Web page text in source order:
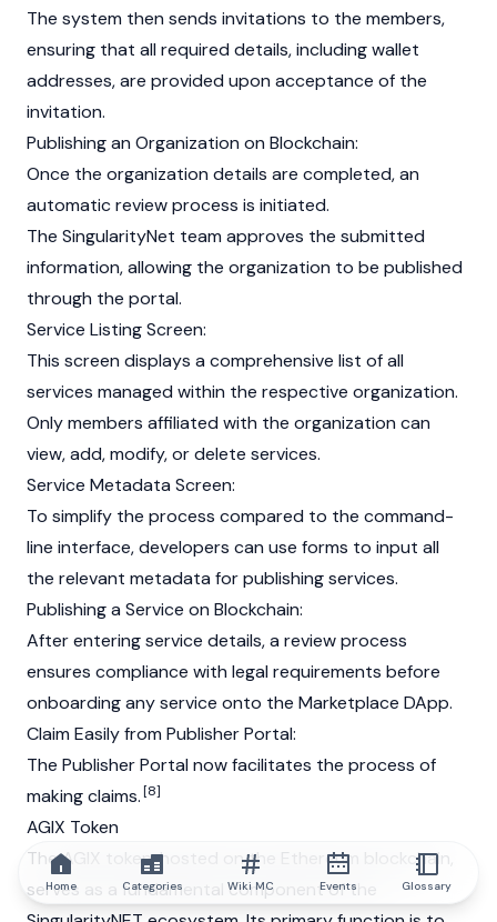
The system then sends invitations to the members,
ensuring that all required details, including wallet
addresses, are provided upon acceptance of the
invitation.
Publishing an Organization on Blockchain:
Once the organization details are completed, an
automatic review process is initiated.
The SingularityNet team approves the submitted
information, allowing the organization to be published
through the portal.
Service Listing Screen:
This screen displays a comprehensive list of all
services managed within the respective organization.
Only members affiliated with the organization can
view, add, modify, or delete services.
Service Metadata Screen:
To simplify the process compared to the command-
line interface, developers can use forms to input all
the relevant metadata for publishing services.
Publishing a Service on Blockchain:
After entering service details, a review process
ensures compliance with legal requirements before
onboarding any service onto the Marketplace DApp.
Claim Easily from Publisher Portal:
The Publisher Portal now facilitates the process of
making claims.[8]
AGIX Token
TheAGIX token, hosted on the Ethereum blockchain
serves as a fundamental component of the
Home Categories Wiki MC Events Glossary